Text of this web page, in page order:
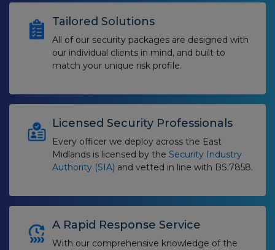
Tailored Solutions
All of our security packages are designed with
our individual clients in mind, and built to
match your unique risk profile.
Licensed Security Professionals
Every officer we deploy across the East
Midlands is licensed by the Security Industry
Authority (SIA) and vetted in line with BS:7858.
A Rapid Response Service
With our comprehensive knowledge of the